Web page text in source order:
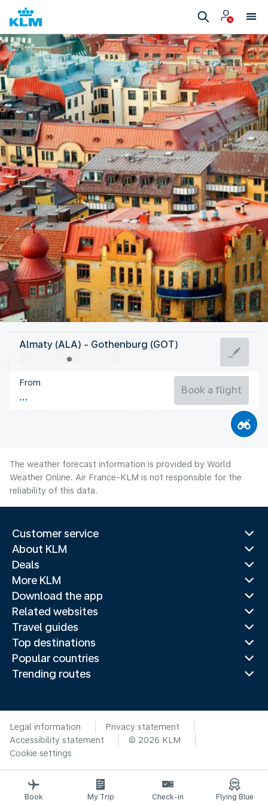
Sweden
Gothenburg
Sweden
Flight time
Almaty (ALA) - Gothenburg (GOT)
From
Book a flight
The weather forecast information is provided by World
Weather Online. Air France-KLM is not responsible for the
reliability of this data.
Customer service
About KLM
Deals
More KLM
Download the app
Related websites
Travel guides
Top destinations
Popular countries
Trending routes
Legal information
Privacy statement
Accessibility statement
© 2026 KLM
Cookie settings
Book My Trip Check-in Flying Blue